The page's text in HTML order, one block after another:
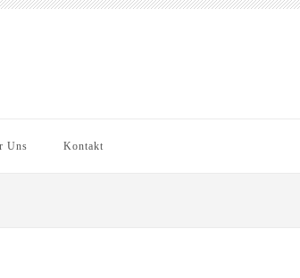
Uns Kontakt